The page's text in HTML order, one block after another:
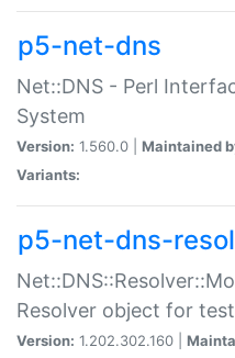
p5-net-dns
Net::DNS - Perl
System
Version: 1.560.0 | Maintained
Variants:
p5-net-dns-
Resolver object for
Version: 1.202.302.160 |